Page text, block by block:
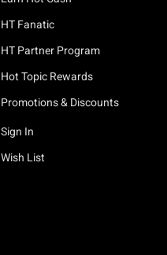
HT Fanatic
HT Partner Program
Hot Topic Rewards
Promotions & Discounts
Sign In
Wish List